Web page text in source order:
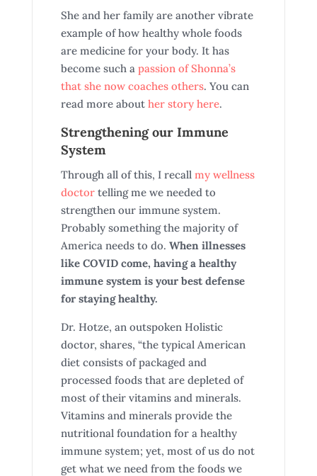
She and her family are another vibrate
example of how healthy whole foods
are medicine for your body. It has
become such a passion of Shonna’s
that she now coaches others. You can
read more about her story here.
Strengthening our Immune
System
Through all of this, I recall my wellness
doctortelling me we needed to
strengthen our immune system.
Probably something the majority of
America needs to do. When illnesses
like COVID come, having a healthy
immune system is your best defense
for staying healthy.
Dr. Hotze, an outspoken Holistic
doctor, shares, “the typical American
diet consists of packaged and
processed foods that are depleted of
most of their vitamins and minerals.
Vitamins and minerals provide the
nutritional foundation for a healthy
immune system; yet, most of us do not
get what we need from the foods we